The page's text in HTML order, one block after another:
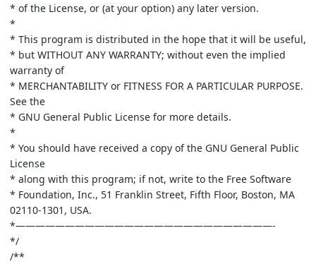
* of the License, or (at your option) any later version.
*
* This program is distributed in the hope that it will be useful,
* but WITHOUT ANY WARRANTY; without even the implied
warranty of
* MERCHANTABILITY or FITNESS FOR A PARTICULAR PURPOSE.
See the
* GNU General Public License for more details.
*
* You should have received a copy of the GNU General Public
License
* along with this program; if not, write to the Free Software
* Foundation, Inc., 51 Franklin Street, Fifth Floor, Boston, MA
02110-1301, USA.
*——————————————————————————-
*/
/**